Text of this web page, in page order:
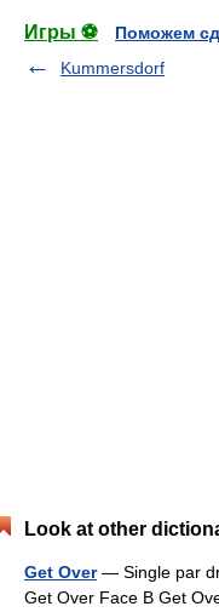
Игры ⚽
Поможем
Kummersdorf
Look at other
Get Over— Single par
Get Over Face B Get